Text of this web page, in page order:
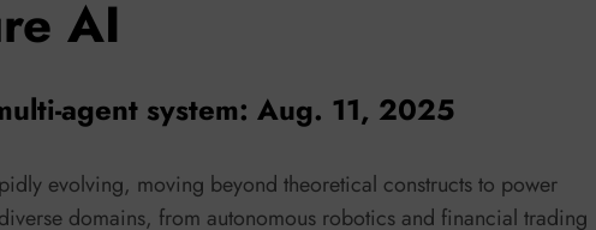
AI
agent system: Aug. 11, 2025
evolving, moving beyond theoretical constructs to power
domains, from autonomous robotics and financial trading